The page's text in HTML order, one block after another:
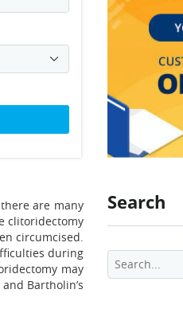
Search
are many
clitoridectomy
circumcised.
during
may
Bartholin’s